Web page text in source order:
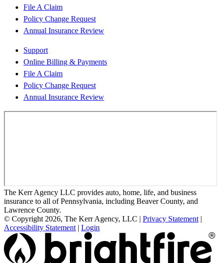
File A Claim
Policy Change Request
Annual Insurance Review
Support
Online Billing & Payments
File A Claim
Policy Change Request
Annual Insurance Review
The Kerr Agency LLC provides auto, home, life, and business
insurance to all of Pennsylvania, including Beaver County, and
Lawrence County.
© Copyright 2026, The Kerr Agency, LLC | Privacy Statement |
Accessibility Statement | Login